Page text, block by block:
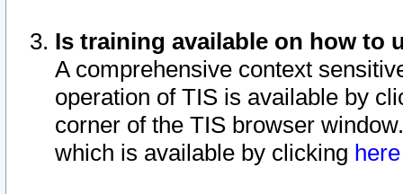
Is training available on how to
A comprehensive context
operation of TIS is available by
corner of the TIS browser
which is available by clicking